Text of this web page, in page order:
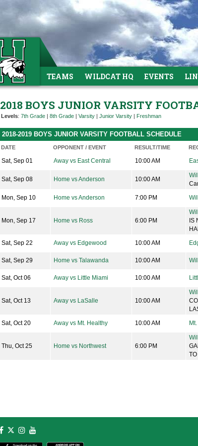
TEAMS WILDCAT HQ EVENTS
2018 BOYS JUNIOR VARSITY
Levels: 7th Grade | 8th Grade | Varsity | Junior Varsity | Freshman
2018-2019 BOYS JUNIOR VARSITY FOOTBALL SCHEDULE
DATE OPPONENT / EVENT RESULT/TIME
Sat, Sep 01 Away vs East Central 10:00 AM
Sat, Sep 08 Home vs Anderson 10:00 AM
Mon, Sep 10
Home vs Anderson 7:00 PM
Mon, Sep 17 Home vs Ross 6:00 PM
IS
Sat, Sep 22
Away vs Edgewood 10:00 AM
Sat, Sep 29 Home vs Talawanda 10:00 AM
Sat, Oct 06 Away vs Little Miami 10:00 AM
Sat, Oct 13 Away vs LaSalle 10:00 AM
Sat, Oct 20
Away vs Mt. Healthy 10:00 AM
Thu, Oct 25 Home vs Northwest 6:00 PM